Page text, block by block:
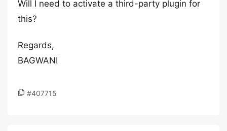
Will I need to activate a third-party plugin for
this?
Regards,
BAGWANI
#407715